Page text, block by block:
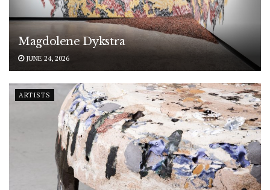
Magdolene Dykstra
JUNE 24, 2026
ARTISTS